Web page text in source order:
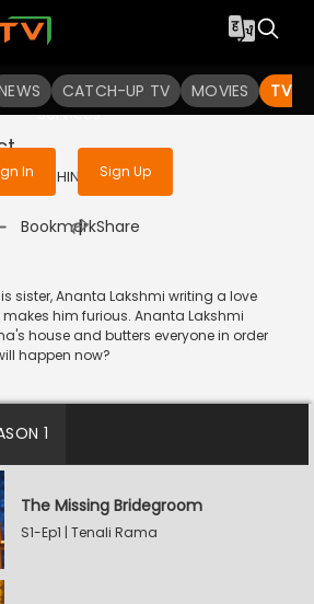
CATCH-UP TV MOVIES TV
access to watch the
to enjoy uninterrupted
services
In Sign Up
2018 | HINDI | Comedy
Bookmark
| Share
sister, Ananta Lakshmi writing a love
him furious. Ananta Lakshmi
house and butters everyone in order
happen now?
1
The Missing Bridegroom
S1-Ep1 | Tenali Rama